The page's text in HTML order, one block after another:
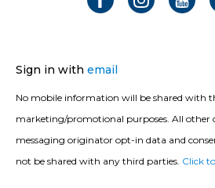
Sign in with email
No mobile information will be shared with
marketing/promotional purposes. All other
messaging originator opt-in data and
not be shared with any third parties. Click